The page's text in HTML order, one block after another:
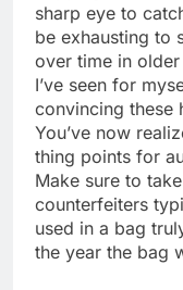
sharp eye to
be exhausting to
over time in
I’ve seen for
convincing these
You’ve now
thing points for
Make sure to
counterfeiters
used in a bag
the year the bag